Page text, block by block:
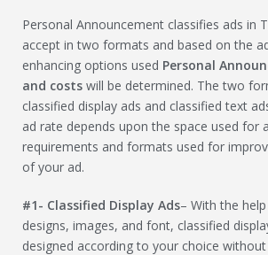
Personal Announcement classifies ads in
accept in two formats and based on the
enhancing options used Personal
and costs will be determined. The two
classified display ads and classified text
ad rate depends upon the space used for
requirements and formats used for
of your ad.
#1- Classified Display Ads– With the
designs, images, and font, classified
designed according to your choice